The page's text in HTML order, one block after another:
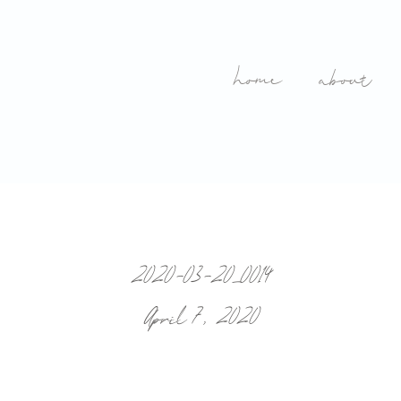
home about
2020-03-20_0014
April 7, 2020